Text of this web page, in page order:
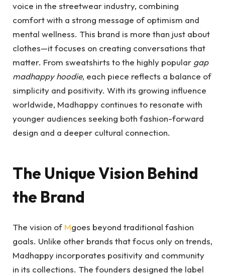
voice in the streetwear industry, combining
comfort with a strong message of optimism and
mental wellness. This brand is more than just about
clothes—it focuses on creating conversations that
matter. From sweatshirts to the highly popular gap
madhappy hoodie, each piece reflects a balance of
simplicity and positivity. With its growing influence
worldwide, Madhappy continues to resonate with
younger audiences seeking both fashion-forward
design and a deeper cultural connection.
The Unique Vision Behind
the Brand
The vision of Mgoes beyond traditional fashion
goals. Unlike other brands that focus only on trends,
Madhappy incorporates positivity and community
in its collections. The founders designed the label